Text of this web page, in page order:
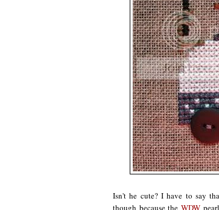
Isn't he cute? I have to say
though because theWDW